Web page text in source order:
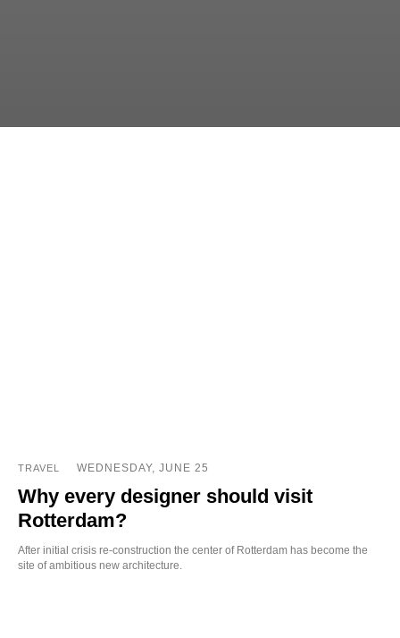
TRAVEL WEDNESDAY, JUNE 25
Why every designer should visit
Rotterdam?
After initial crisis re-construction the center of Rotterdam has become the
site of ambitious new architecture.